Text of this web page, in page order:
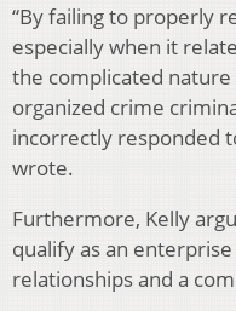
“By failing to properly
especially when it
the complicated
organized crime
incorrectly responded
wrote.
Furthermore, Kelly
qualify as an
relationships and a